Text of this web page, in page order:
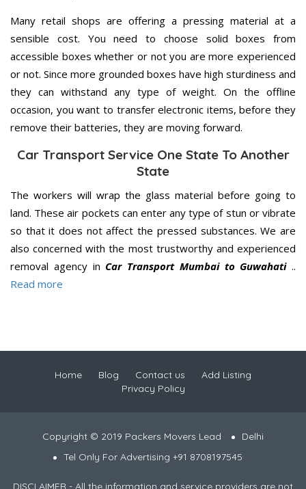
Many retail shops are offering a pressing material at a
sensible cost. You need to choose solid boxes from
accessible boxes whether or not you are more experienced
or not. Since more grounded boxes have high sturdiness and
they can withstand any type of weight. On the offline
occasion, you want to transfer electronic items, before they
remove their batteries, they are moving forward.
Car Transport Service One State To Another
State
The workers will wrap the glass material before going to
land. These air pockets can enter any type of stun or vibrate
so that it does not affect the pressed substances. We are
also concerned with the most trustworthy and experienced
removal agency in Car Transport Mumbai to Guwahati..
Read more
Home Blog Contact us
Add Listing
Privacy Policy
Copyright © 2019 Packers Movers Lead
Delhi
Tel Only For Advertising +91 8708197545
DISCLAIMER - All the information and service providers are not